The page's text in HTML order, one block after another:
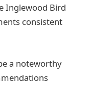
Inglewood Bird
consistent
a noteworthy